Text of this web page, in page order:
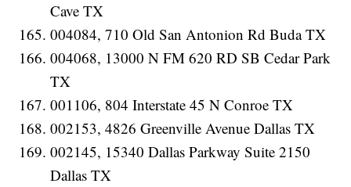
Cave TX
004084, 710 Old San Antonion Rd Buda TX
004068, 13000 N FM 620 RD SB Cedar Park
TX
001106, 804 Interstate 45 N Conroe TX
002153, 4826 Greenville Avenue Dallas TX
002145, 15340 Dallas Parkway Suite 2150
Dallas TX